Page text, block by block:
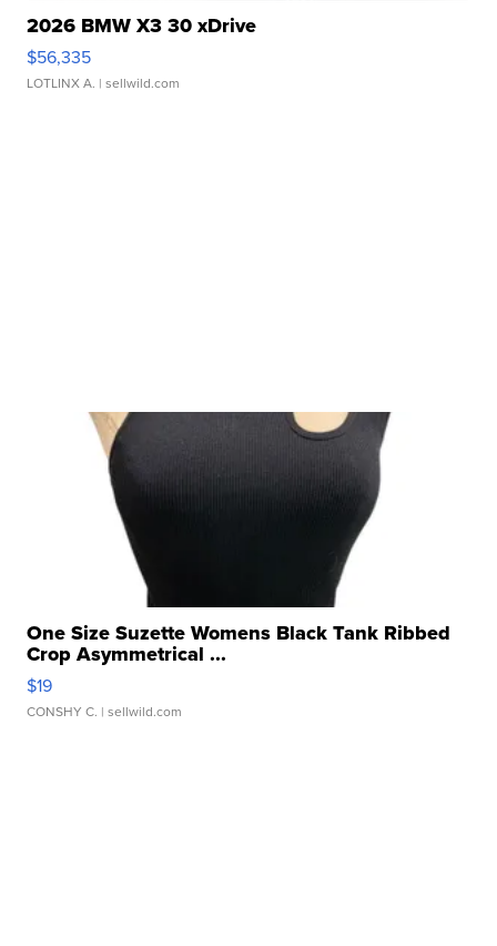
2026 BMW X3 30 xDrive
$56,335
LOTLINX A. | sellwild.com
One Size Suzette Womens Black Tank Ribbed
Crop Asymmetrical ...
$19
CONSHY C. | sellwild.com